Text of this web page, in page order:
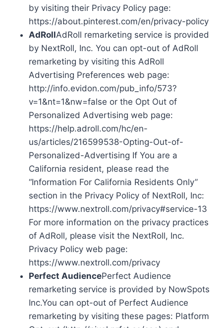
by visiting their Privacy Policy page:
https://about.pinterest.com/en/privacy-policy
AdRollAdRoll remarketing service is provided
by NextRoll, Inc. You can opt-out of AdRoll
remarketing by visiting this AdRoll
Advertising Preferences web page:
http://info.evidon.com/pub_info/573?
v=1&nt=1&nw=false or the Opt Out of
Personalized Advertising web page:
https://help.adroll.com/hc/en-
us/articles/216599538-Opting-Out-of-
Personalized-Advertising If You are a
California resident, please read the
“Information For California Residents Only”
section in the Privacy Policy of NextRoll, Inc:
https://www.nextroll.com/privacy#service-13
For more information on the privacy practices
of AdRoll, please visit the NextRoll, Inc.
Privacy Policy web page:
https://www.nextroll.com/privacy
Perfect AudiencePerfect Audience
remarketing service is provided by NowSpots
Inc.You can opt-out of Perfect Audience
remarketing by visiting these pages: Platform